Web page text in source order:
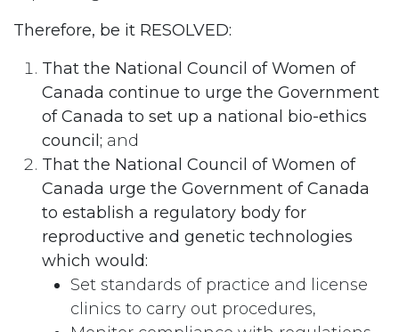
Therefore, be it RESOLVED:
That the National Council of Women of
Canada continue to urge the Government
of Canada to set up a national bio-ethics
council; and
That the National Council of Women of
Canada urge the Government of Canada
to establish a regulatory body for
reproductive and genetic technologies
which would:
Set standards of practice and license
clinics to carry out procedures,